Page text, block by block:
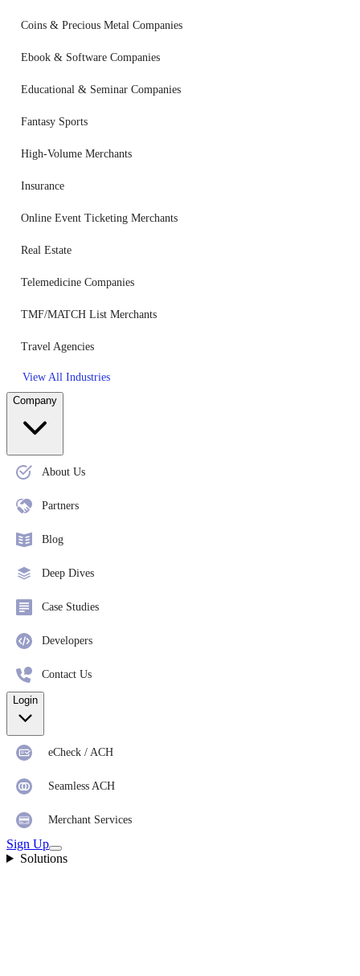
Coins & Precious Metal Companies
Ebook & Software Companies
Educational & Seminar Companies
Fantasy Sports
High-Volume Merchants
Insurance
Online Event Ticketing Merchants
Real Estate
Telemedicine Companies
TMF/MATCH List Merchants
Travel Agencies
View All Industries
Company
About Us
Partners
Blog
Deep Dives
Case Studies
Developers
Contact Us
Login
eCheck / ACH
Seamless ACH
Merchant Services
Sign Up
Solutions